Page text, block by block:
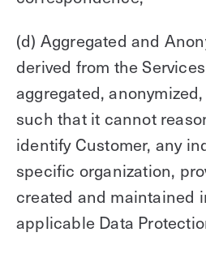
(d) Aggregated and
derived from the
aggregated,
such that it cannot
identify Customer, any
specific organization,
created and maintained
applicable Data